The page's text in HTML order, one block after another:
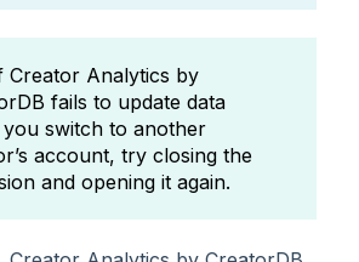
Creator Analytics by
fails to update data
switch to another
account, try closing the
and opening it again.